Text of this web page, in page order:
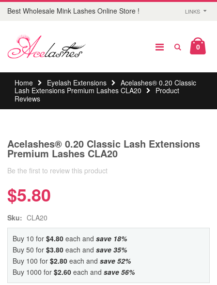
Best Wholesale Mink Lashes Online Store ! LINKS
0
Home Eyelash Extensions
Acelashes® 0.20 Classic
Lash Extensions Premium Lashes CLA20
Product
Reviews
Acelashes® 0.20 Classic Lash Extensions
Premium Lashes CLA20
Be the first to review this product
$5.80
Sku: CLA20
Buy 10 for $4.80 each and save 18%
Buy 50 for $3.80 each and save 35%
Buy 100 for $2.80 each and save 52%
Buy 1000 for $2.60 each and save 56%